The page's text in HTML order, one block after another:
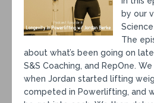
by our
The
about what’s been going on
S&S Coaching, and RepOne.
when Jordan started lifting
competed in Powerlifting, and